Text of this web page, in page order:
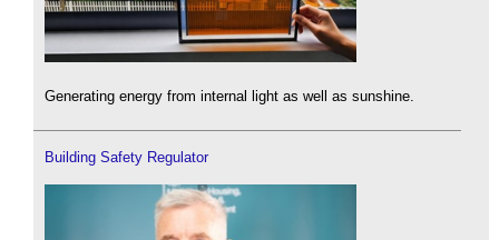
Generating energy from internal light as well as sunshine.
Building Safety Regulator